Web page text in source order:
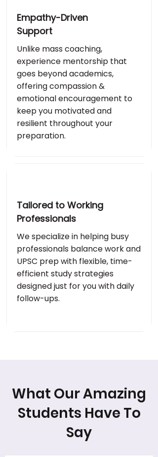
Empathy-Driven
Support
Unlike mass coaching,
experience mentorship that
goes beyond academics,
offering compassion &
emotional encouragement to
keep you motivated and
resilient throughout your
preparation.
Tailored to Working
Professionals
We specialize in helping busy
professionals balance work and
UPSC prep with flexible, time-
efficient study strategies
designed just for you with daily
follow-ups.
What Our Amazing
Students Have To
Say